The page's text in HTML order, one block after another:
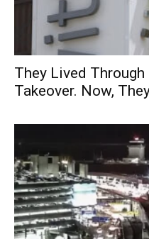
They Lived
Takeover. Now,